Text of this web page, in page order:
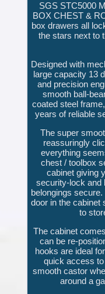
SGS STC5000
BOX CHEST &
box drawers all
the stars next to
Designed with
large capacity 13
and precision
smooth ball-
coated steel
years of reliable
The super
reassuringly
everything
chest / toolbox
cabinet giving
security-lock and
belongings
door in the cabinet
to
The cabinet
can be re-
hooks are ideal
quick access
smooth castor
around a